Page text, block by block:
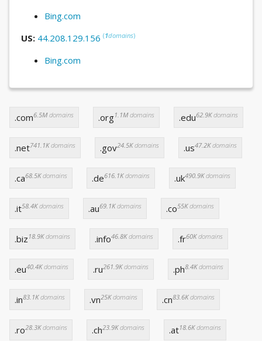
Bing.com
US: 44.208.129.156 (1domains)
Bing.com
.com6.5Mdomains .org1.1Mdomains .edu62.9Kdomains
.net741.1Kdomains .gov24.5Kdomains .us47.2Kdomains
.ca68.5Kdomains .de616.1Kdomains .uk490.9Kdomains
.it58.4Kdomains .au69.1Kdomains .co55Kdomains
.biz 18.9Kdomains .info46.8Kdomains .fr60Kdomains
.eu40.4Kdomains .ru261.9Kdomains .ph8.4Kdomains
.in83.1Kdomains .vn25Kdomains .cn83.6Kdomains
.ro28.3Kdomains .ch23.9Kdomains .at18.6Kdomains